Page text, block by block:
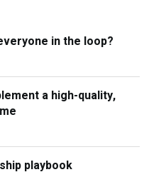
in the loop?
a high-quality,
playbook